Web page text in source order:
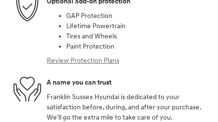
GAP Protection
Lifetime Powertrain
Tires and Wheels
Paint Protection
Review Protection Plans
A name you can trust
Franklin Sussex Hyundai is dedicated to your
satisfaction before, during, and after your purchase.
We'll go the extra mile to take care of you.